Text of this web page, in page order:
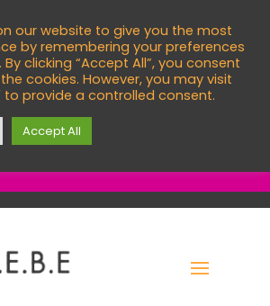
our website to give you the most
by remembering your preferences
clicking “Accept All”, you consent
cookies. However, you may visit
to provide a controlled consent.
Accept All